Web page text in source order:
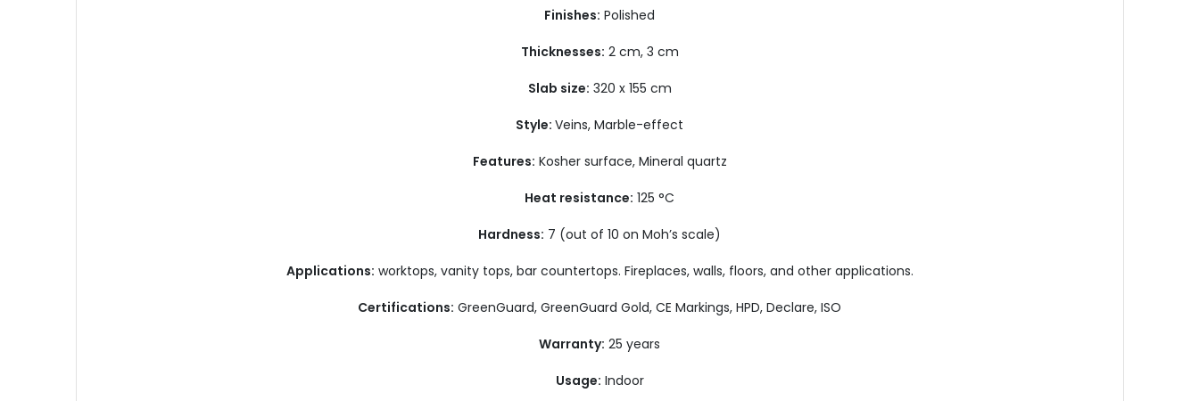
Finishes: Polished
Thicknesses: 2 cm, 3 cm
Slab size: 320 x 155 cm
Style: Veins, Marble-effect
Features: Kosher surface, Mineral quartz
Heat resistance: 125 °C
Hardness: 7 (out of 10 on Moh’s scale)
Applications: worktops, vanity tops, bar countertops. Fireplaces, walls, floors, and other applications.
Certifications: GreenGuard, GreenGuard Gold, CE Markings, HPD, Declare, ISO
Warranty: 25 years
Usage: Indoor